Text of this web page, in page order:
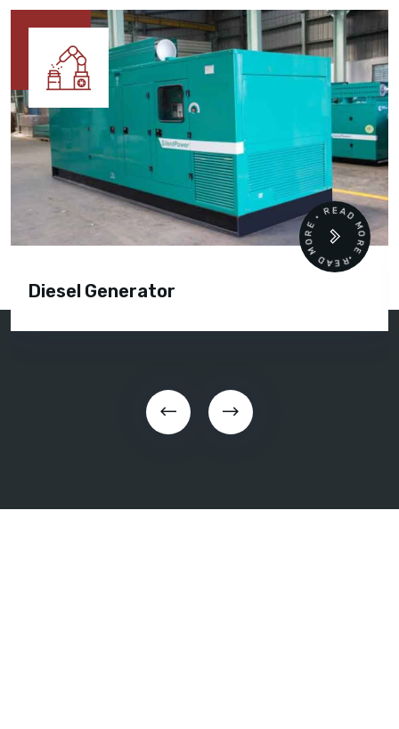
Diesel Generator
READ MORE • READ MORE •